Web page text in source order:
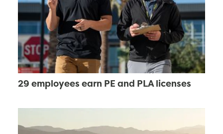
29 employees earn PE and PLA licenses